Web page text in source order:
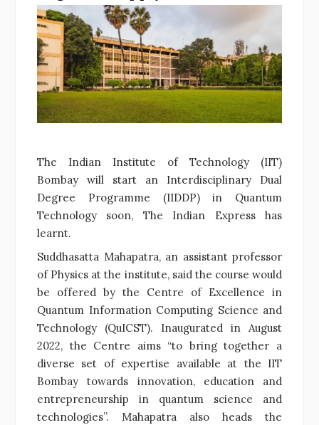
The Indian Institute of Technology (IIT)
Bombay will start an Interdisciplinary Dual
Degree Programme (IIDDP) in Quantum
Technology soon, The Indian Express has
learnt.
Suddhasatta Mahapatra, an assistant professor
of Physics at the institute, said the course would
be offered by the Centre of Excellence in
Quantum Information Computing Science and
Technology (QuICST). Inaugurated in August
2022, the Centre aims “to bring together a
diverse set of expertise available at the IIT
Bombay towards innovation, education and
entrepreneurship in quantum science and
technologies”. Mahapatra also heads the